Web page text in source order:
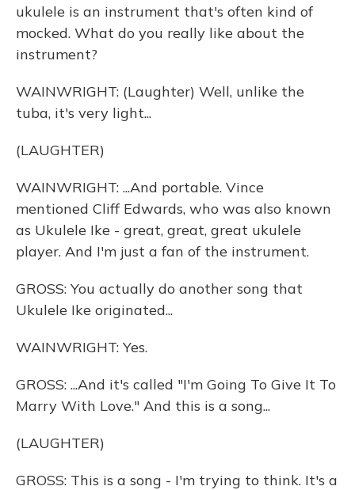
ukulele is an instrument that's often kind of
mocked. What do you really like about the
instrument?
WAINWRIGHT: (Laughter) Well, unlike the
tuba, it's very light...
(LAUGHTER)
WAINWRIGHT: ...And portable. Vince
mentioned Cliff Edwards, who was also known
as Ukulele Ike - great, great, great ukulele
player. And I'm just a fan of the instrument.
GROSS: You actually do another song that
Ukulele Ike originated...
WAINWRIGHT: Yes.
GROSS: ...And it's called "I'm Going To Give It To
Marry With Love." And this is a song...
(LAUGHTER)
GROSS: This is a song - I'm trying to think. It's a